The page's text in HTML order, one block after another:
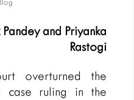
and Priyanka
Rastogi
overturned the
case ruling in the